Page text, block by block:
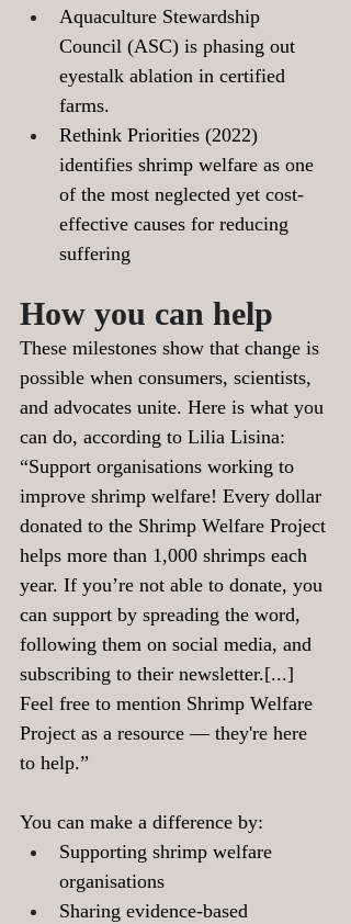
Aquaculture Stewardship
Council (ASC) is phasing out
eyestalk ablation in certified
farms.
Rethink Priorities (2022)
identifies shrimp welfare as one
of the most neglected yet cost-
effective causes for reducing
suffering
How you can help
These milestones show that change is
possible when consumers, scientists,
and advocates unite. Here is what you
can do, according to Lilia Lisina:
“Support organisations working to
improve shrimp welfare! Every dollar
donated to the Shrimp Welfare Project
helps more than 1,000 shrimps each
year. If you’re not able to donate, you
can support by spreading the word,
following them on social media, and
subscribing to their newsletter.[...]
Feel free to mention Shrimp Welfare
Project as a resource — they're here
to help.”
You can make a difference by:
Supporting shrimp welfare
organisations
Sharing evidence-based